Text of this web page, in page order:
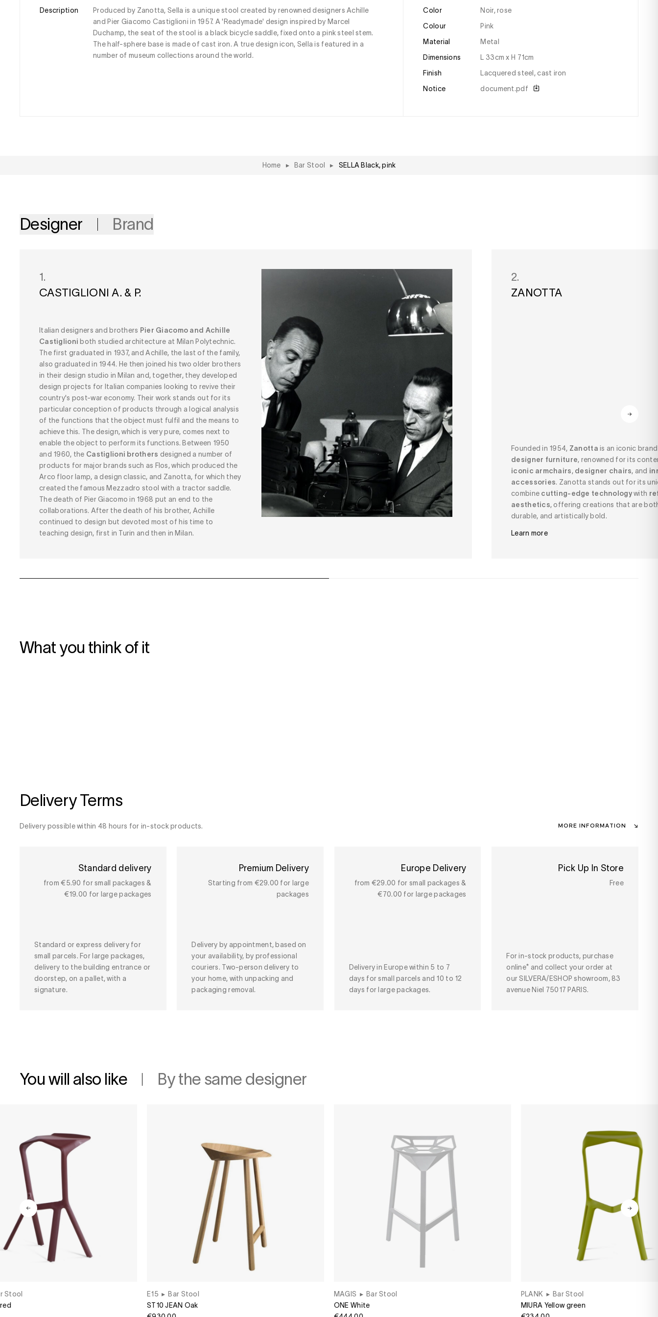
Description
Produced by Zanotta, Sella is a unique stool created by renowned designers Achille
and Pier Giacomo Castiglioni in 1957. A 'Readymade' design inspired by Marcel
Duchamp, the seat of the stool is a black bicycle saddle, fixed onto a pink steel stem.
The half-sphere base is made of cast iron. A true design icon, Sella is featured in a
number of museum collections around the world.
Color
Noir, rose
Colour
pink
Material
metal
Dimensions
l 33cm x H 71cm
Finish
lacquered steel, cast iron
Notice
document.pdf
Home ▸ Bar Stool ▸ SELLA Black, pink
Designer Brand
1.
CASTIGLIONI A. & P.
Italian designers and brothers Pier Giacomo and Achille
Castiglioni both studied architecture at Milan Polytechnic.
The first graduated in 1937, and Achille, the last of the family,
also graduated in 1944. He then joined his two older brothers
in their design studio in Milan and, together, they developed
design projects for Italian companies looking to revive their
country's post-war economy. Their work stands out for its
particular conception of products through a logical analysis
of the functions that the object must fulfil and the means to
achieve this. The design, which is very pure, comes next to
enable the object to perform its functions. Between 1950
and 1960, the Castiglioni brothers designed a number of
products for major brands such as Flos, which produced the
Arco floor lamp, a design classic, and Zanotta, for which they
created the famous Mezzadro stool with a tractor saddle.
The death of Pier Giacomo in 1968 put an end to the
collaborations. After the death of his brother, Achille
continued to design but devoted most of his time to
teaching design, first in Turin and then in Milan.
2.
ZANOTTA
Founded in 1954, Zanotta is an iconic
designer furniture, renowned for its
iconic armchairs, designer chairs, and
accessories. Zanotta stands out for its
combine cutting-edge technologywith
aesthetics, offering creations that are
durable, and artistically bold.
Learn more
What you think of it
Delivery Terms
Delivery possible within 48 hours for in-stock products. MORE INFORMATION
Standard delivery
from €5.90 for small packages &
€19.00 for large packages
Standard or express delivery for
small parcels. For large packages,
delivery to the building entrance or
doorstep, on a pallet, with a
signature.
Premium Delivery
Starting from €29.00 for large
packages
Delivery by appointment, based on
your availability, by professional
couriers. Two-person delivery to
your home, with unpacking and
packaging removal.
Europe Delivery
from €29.00 for small packages &
€70.00 for large packages
Delivery in Europe within 5 to 7
days for small parcels and 10 to 12
days for large packages.
Pick Up In Store
Free
For in-stock products, purchase
online* and collect your order at
our SILVERA/ESHOP showroom, 83
avenue Niel 75017 PARIS.
You will also like By the same designer
Stool
E15 ▸ Bar Stool
ST10 JEAN Oak
MAGIS ▸ Bar Stool
ONE White
PLANK ▸ Bar Stool
MIURA Yellow green